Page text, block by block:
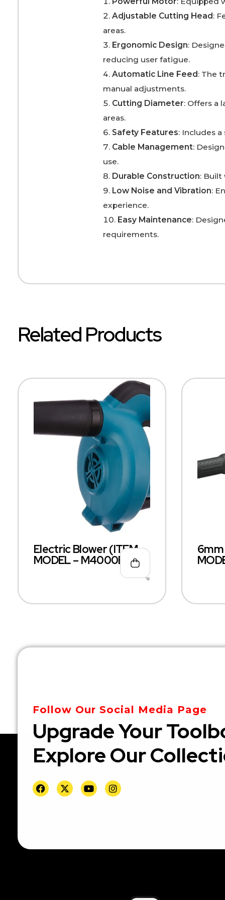
Adjustable Cutting Head :
areas.
Ergonomic Design:
reducing user fatigue.
Automatic Line Feed : The
manual adjustments.
Cutting Diameter: Offers a
areas.
Safety Features: Includes
Cable Management:
use.
Durable Construction: Built
Low Noise and Vibration:
experience.
Easy Maintenance:
requirements.
Related Products
Electric Blower (ITEM
MODEL – M4000B)
6mm
Follow Our Social Media Page
Upgrade Your
Explore Our